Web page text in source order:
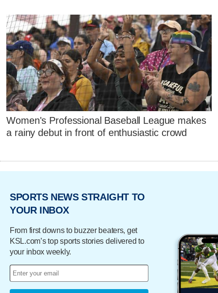
Women's Professional Baseball League makes
a rainy debut in front of enthusiastic crowd
SPORTS NEWS STRAIGHT TO
YOUR INBOX
From first downs to buzzer beaters, get
KSL.com’s top sports stories delivered to
your inbox weekly.